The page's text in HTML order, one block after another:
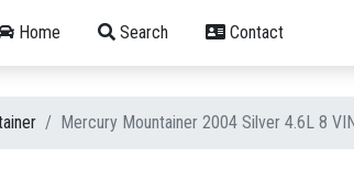
Home Search Contact
Mercury Mountainer 2004 Silver 4.6L 8